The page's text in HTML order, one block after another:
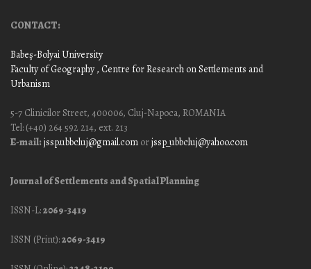
CONTACT:
Babeş-Bolyai University
Faculty of Geography, Centre for Research on Settlements and
Urbanism
5-7 Clinicilor Street, 400006, Cluj-Napoca, ROMANIA
Tel: (+40) 264 592 214, ext. 213
E-mail: jssp.ubbcluj@gmail.com orjssp_ubbcluj@yahoo.com
Journal of Settlements and Spatial Planning
ISSN-L:2069-3419
ISSN (Print):2069-3419